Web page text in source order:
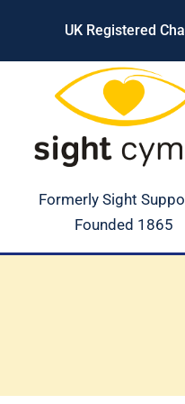
content
UK Registered
Formerly Sight
Founded 1865